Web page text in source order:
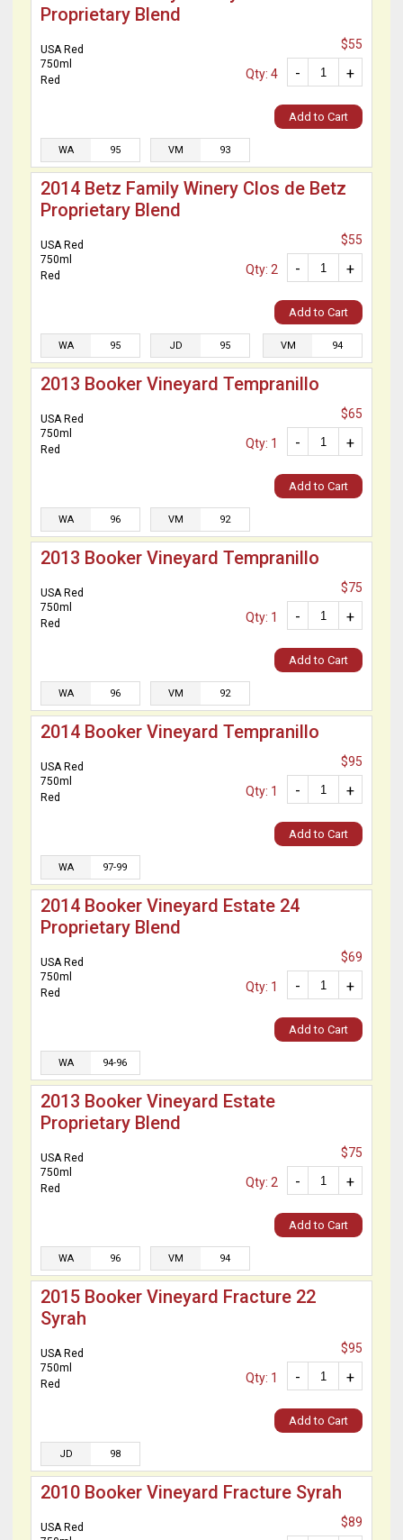
Proprietary Blend
USA Red
750ml
Red
$55
+
-
Qty: 4
Add to Cart
WA 95 VM 93
2014 Betz Family Winery Clos de Betz
Proprietary Blend
USA Red
750ml
Red
$55
+
-
Qty: 2
Add to Cart
WA 95 JD 95 VM 94
2013 Booker Vineyard Tempranillo
USA Red
750ml
Red
$65
+
-
Qty: 1
Add to Cart
WA 96 VM 92
2013 Booker Vineyard Tempranillo
USA Red
750ml
Red
$75
+
-
Qty: 1
Add to Cart
WA 96 VM 92
2014 Booker Vineyard Tempranillo
USA Red
750ml
Red
$95
+
-
Qty: 1
Add to Cart
WA 97-99
2014 Booker Vineyard Estate 24
Proprietary Blend
USA Red
750ml
Red
$69
+
-
Qty: 1
Add to Cart
WA 94-96
2013 Booker Vineyard Estate
Proprietary Blend
USA Red
750ml
Red
$75
+
-
Qty: 2
Add to Cart
WA 96 VM 94
2015 Booker Vineyard Fracture 22
Syrah
USA Red
750ml
Red
$95
+
-
Qty: 1
Add to Cart
JD 98
2010 Booker Vineyard Fracture Syrah
USA Red
$89